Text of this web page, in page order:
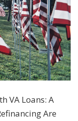
VA Loans: A
Are